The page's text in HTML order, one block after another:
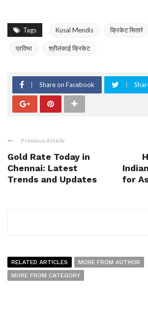
Tags Kusal Mendis क्रिकेट सितारे
प्रतिभा श्रीलंकाई क्रिकेट
Share on Facebook
Previous Article
Gold Rate Today in
Chennai: Latest
Trends and Updates
for
RELATED ARTICLES
MORE FROM AUTHOR
MORE FROM CATEGORY